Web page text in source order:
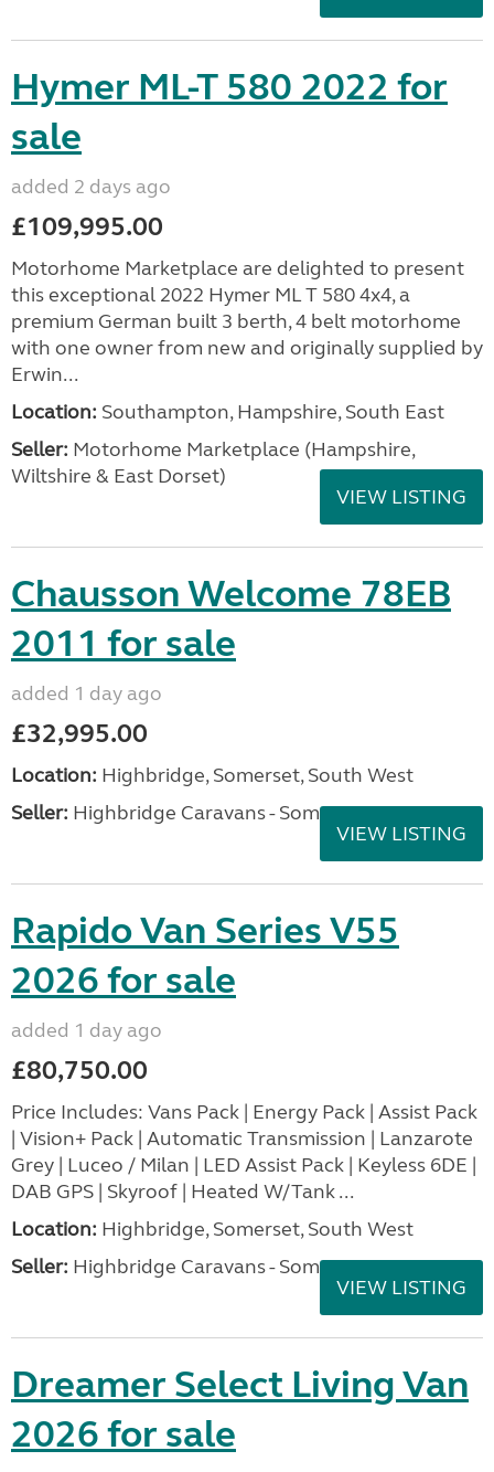
Hymer ML-T 580 2022 for
sale
added 2 days ago
£109,995.00
Motorhome Marketplace are delighted to present
this exceptional 2022 Hymer ML T 580 4x4, a
premium German built 3 berth, 4 belt motorhome
with one owner from new and originally supplied by
Erwin...
Location: Southampton, Hampshire, South East
Seller: ​Motorhome Marketplace (Hampshire,
Wiltshire & East Dorset)
VIEW LISTING
Chausson Welcome 78EB
2011 for sale
added 1 day ago
£32,995.00
Location: Highbridge, Somerset, South West
Seller: Highbridge Caravans - Somerset
VIEW LISTING
Rapido Van Series V55
2026 for sale
added 1 day ago
£80,750.00
Price Includes: Vans Pack | Energy Pack | Assist Pack
| Vision+ Pack | Automatic Transmission | Lanzarote
Grey | Luceo / Milan | LED Assist Pack | Keyless 6DE |
DAB GPS | Skyroof | Heated W/Tank ...
Location: Highbridge, Somerset, South West
Seller: Highbridge Caravans - Somerset
VIEW LISTING
Dreamer Select Living Van
2026 for sale